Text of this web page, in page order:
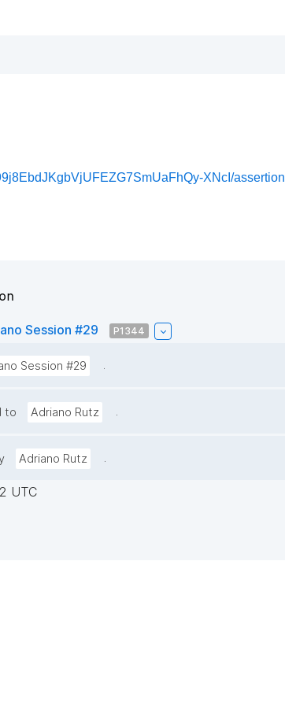
XNcI/assertion
Session #29 P1344
Session #29 .
to Adriano Rutz .
Adriano Rutz .
UTC